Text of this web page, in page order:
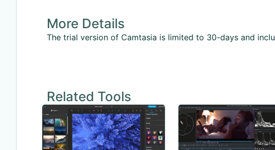
More Details
The trial version of Camtasia is limited to 30-days and
Related Tools